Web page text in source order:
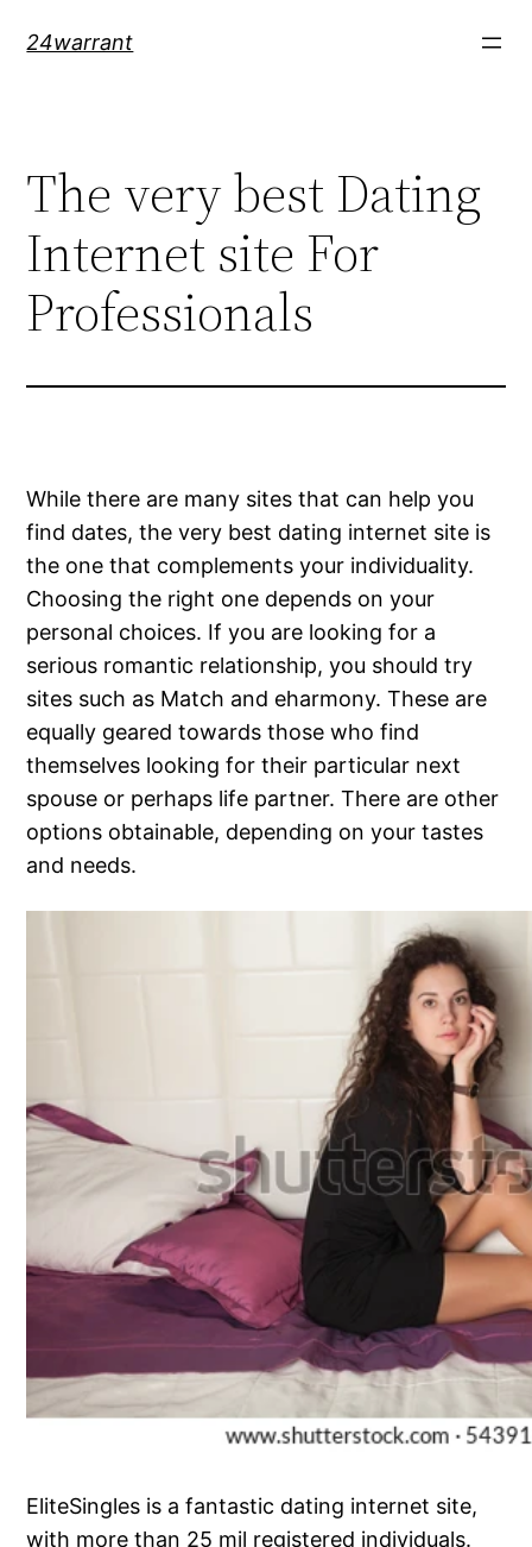
24warrant
The very best Dating
Internet site For
Professionals
While there are many sites that can help you
find dates, the very best dating internet site is
the one that complements your individuality.
Choosing the right one depends on your
personal choices. If you are looking for a
serious romantic relationship, you should try
sites such as Match and eharmony. These are
equally geared towards those who find
themselves looking for their particular next
spouse or perhaps life partner. There are other
options obtainable, depending on your tastes
and needs.
EliteSingles is a fantastic dating internet site,
with more than 25 mil registered individuals.